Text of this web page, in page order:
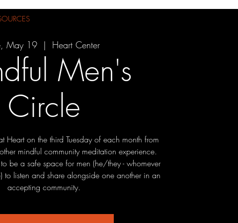
May 19
  |
Heart Center
Men's
Circle
Heart on the third Tuesday of each month from
mindful community meditation experience.
be a safe space for men (he/they - whomever
to listen and share alongside one another in an
accepting community.